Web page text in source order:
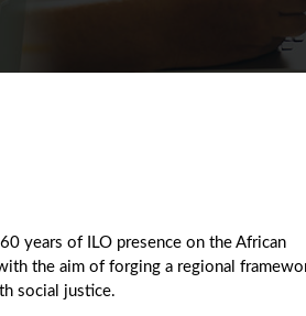
years of ILO presence on the African
the aim of forging a regional
social justice.